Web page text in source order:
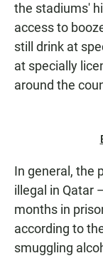
the stadiums'
access to
still drink at
at specially
around the
In general, the
illegal in Qatar
months in
according to
smuggling